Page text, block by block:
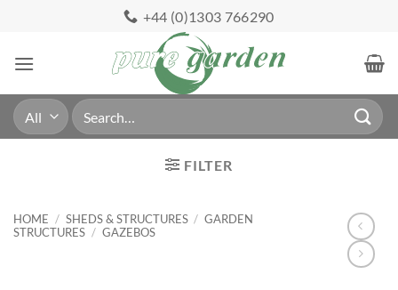
content
+44 (0)1303 766290
Search
for:
FILTER
HOME / SHEDS & STRUCTURES / GARDEN
STRUCTURES / GAZEBOS